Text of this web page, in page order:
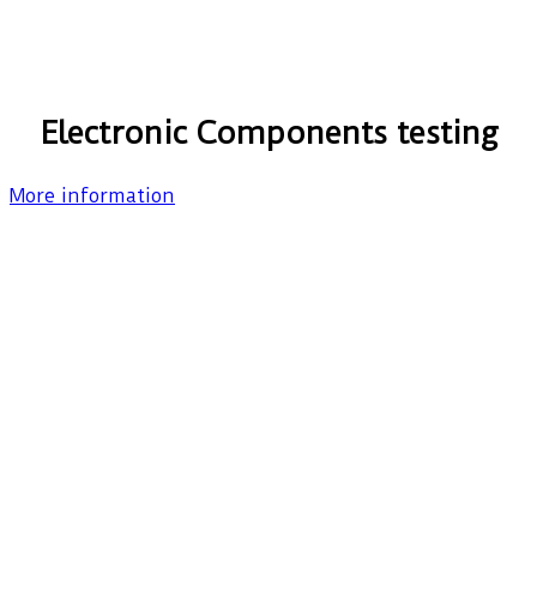
Electronic Components testing
More information